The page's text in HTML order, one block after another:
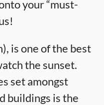
your “must-
is one of the best
the sunset.
set amongst
buildings is the